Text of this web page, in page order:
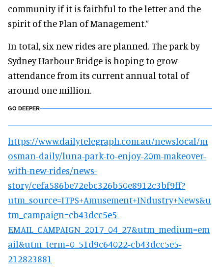
community if it is faithful to the letter and the
spirit of the Plan of Management.”
In total, six new rides are planned. The park by
Sydney Harbour Bridge is hoping to grow
attendance from its current annual total of
around one million.
GO DEEPER
https://www.dailytelegraph.com.au/newslocal/m
osman-daily/luna-park-to-enjoy-20m-makeover-
with-new-rides/news-
story/cefa586be72ebc326b50e8912c3bf9ff?
utm_source=ITPS+Amusement+INdustry+News&u
tm_campaign=cb43dcc5e5-
EMAIL_CAMPAIGN_2017_04_27&utm_medium=em
ail&utm_term=0_51d9c64022-cb43dcc5e5-
212823881